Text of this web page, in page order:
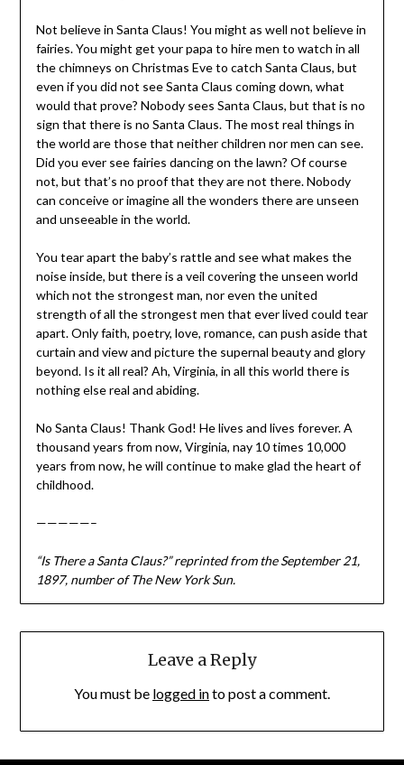
Not believe in Santa Claus! You might as well not believe in
fairies. You might get your papa to hire men to watch in all
the chimneys on Christmas Eve to catch Santa Claus, but
even if you did not see Santa Claus coming down, what
would that prove? Nobody sees Santa Claus, but that is no
sign that there is no Santa Claus. The most real things in
the world are those that neither children nor men can see.
Did you ever see fairies dancing on the lawn? Of course
not, but that’s no proof that they are not there. Nobody
can conceive or imagine all the wonders there are unseen
and unseeable in the world.
You tear apart the baby’s rattle and see what makes the
noise inside, but there is a veil covering the unseen world
which not the strongest man, nor even the united
strength of all the strongest men that ever lived could tear
apart. Only faith, poetry, love, romance, can push aside that
curtain and view and picture the supernal beauty and glory
beyond. Is it all real? Ah, Virginia, in all this world there is
nothing else real and abiding.
No Santa Claus! Thank God! He lives and lives forever. A
thousand years from now, Virginia, nay 10 times 10,000
years from now, he will continue to make glad the heart of
childhood.
—————–
“Is There a Santa Claus?” reprinted from the September 21,
1897, number of The New York Sun.
Leave a Reply
You must be logged into post a comment.